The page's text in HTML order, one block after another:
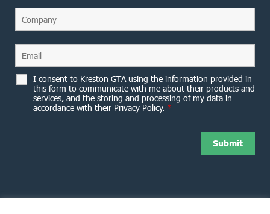
I consent to Kreston GTA using the information provided in
this form to communicate with me about their products and
services, and the storing and processing of my data in
accordance with their Privacy Policy. *